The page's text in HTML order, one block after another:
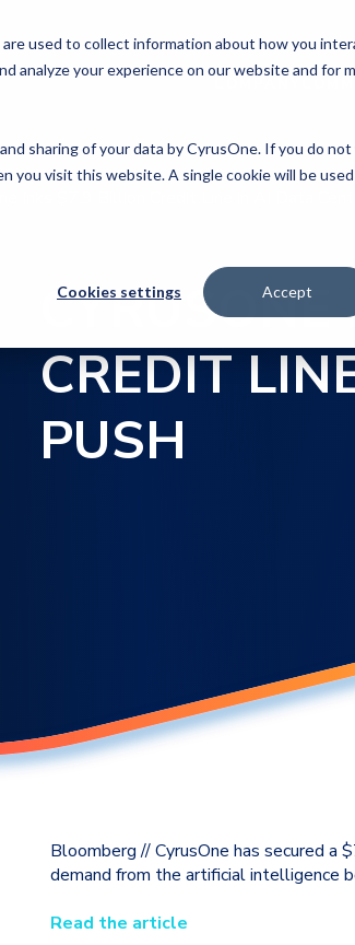
used to collect information about how you
analyze your experience on our website and for
sharing of your data by CyrusOne. If you do
you visit this website. A single cookie will be
Cookies settings Accept
CREDIT
PUSH
Bloomberg // CyrusOne has secured
demand from the artificial intelligence
Read the article